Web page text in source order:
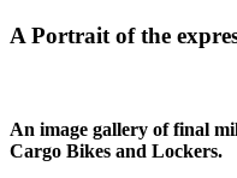
A Portrait of the
An image gallery of final
Cargo Bikes and Lockers.